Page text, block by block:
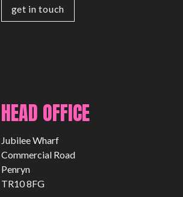
get in touch
HEAD OFFICE
Jubilee Wharf
Commercial Road
Penryn
TR10 8FG